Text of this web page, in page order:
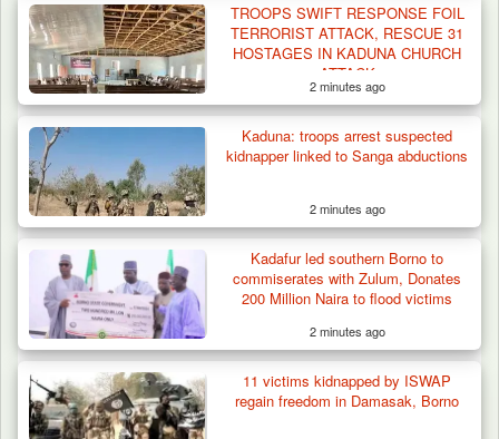
Algeria Recovers German Hostage
Kidnapped in Niger
TROOPS SWIFT RESPONSE FOIL
TERRORIST ATTACK, RESCUE 31
HOSTAGES IN KADUNA CHURCH
ATTACK
2 minutes ago
Kaduna: troops arrest suspected
kidnapper linked to Sanga abductions
2 minutes ago
Kadafur led southern Borno to
commiserates with Zulum, Donates
200 Million Naira to flood victims
2 minutes ago
11 victims kidnapped by ISWAP
regain freedom in Damasak, Borno